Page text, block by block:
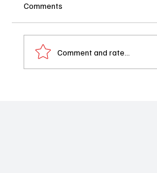
Comments
Comment and rate...